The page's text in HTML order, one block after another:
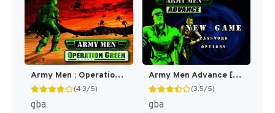
Army Men : Operation Green [US]
(4.3/5)
gba
Army Men Advance [US,EU]
(3.5/5)
gba